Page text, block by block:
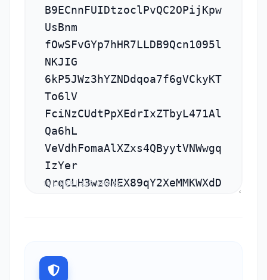
10 LINES | 329 CHARS